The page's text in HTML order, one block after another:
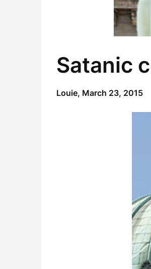
Satanic
Louie, March 23, 2015